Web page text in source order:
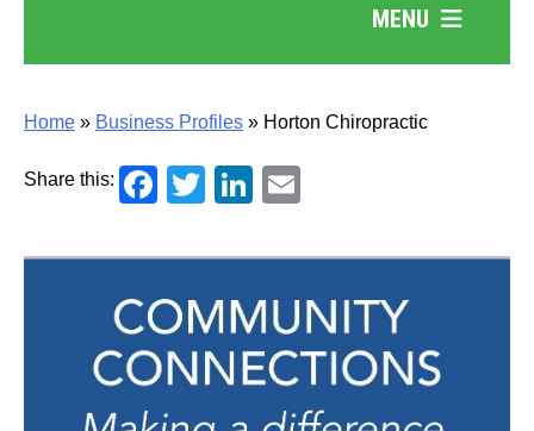
MENU
Home » Business Profiles » Horton Chiropractic
Share this: Facebook
TwitterLinkedIn